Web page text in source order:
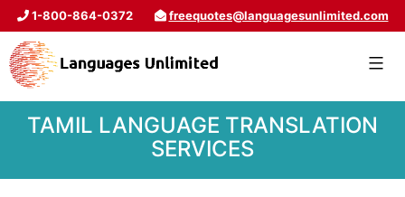
1-800-864-0372 freequotes@languagesunlimited.com
TAMIL LANGUAGE TRANSLATION
SERVICES